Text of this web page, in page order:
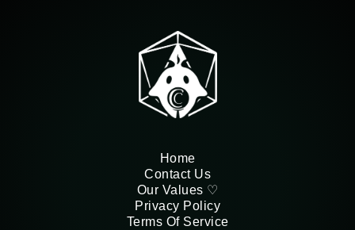
Home
Contact Us
Our Values ♡
Privacy Policy
Terms Of Service